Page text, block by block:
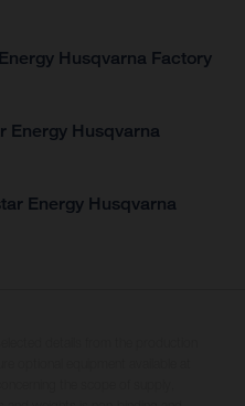
Husqvarna Factory
Energy Husqvarna
Energy Husqvarna